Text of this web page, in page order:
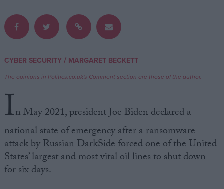
About
Write for us
Cookies
Terms of use
CYBER SECURITY/ MARGARET BECKETT
The opinions in Politics.co.uk's Comment section are those of the author.
In May 2021, president Joe Biden declared a
national state of emergency after a ransomware
attack by Russian DarkSide forced one of the United
States’ largest and most vital oil lines to shut down
for six days.